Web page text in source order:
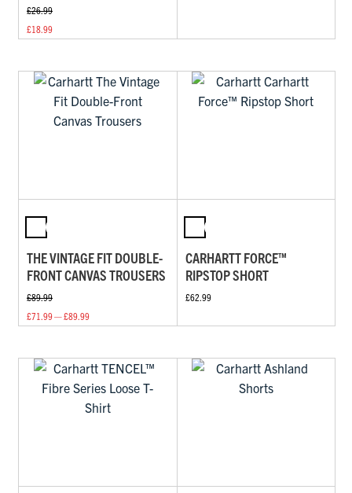
£26.99
£18.99
THE VINTAGE FIT DOUBLE-
FRONT CANVAS TROUSERS
£89.99
£71.99 — £89.99
CARHARTT FORCE™
RIPSTOP SHORT
£62.99